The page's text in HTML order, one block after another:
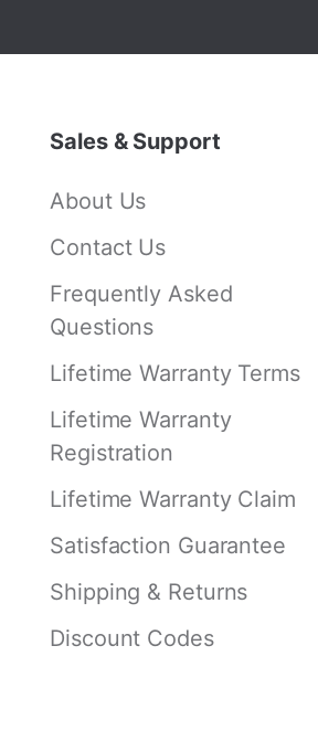
Sales & Support
About Us
Contact Us
Frequently Asked
Questions
Lifetime Warranty Terms
Lifetime Warranty
Registration
Lifetime Warranty Claim
Satisfaction Guarantee
Shipping & Returns
Discount Codes